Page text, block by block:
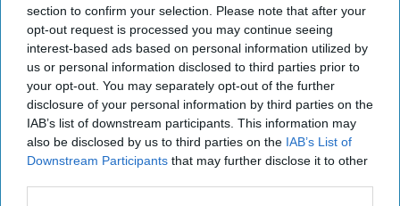
section to confirm your selection. Please note that after your
opt-out request is processed you may continue seeing
interest-based ads based on personal information utilized by
us or personal information disclosed to third parties prior to
your opt-out. You may separately opt-out of the further
disclosure of your personal information by third parties on the
IAB’s list of downstream participants. This information may
also be disclosed by us to third parties on the IAB’s List of
Downstream Participants that may further disclose it to other
November 02, 2021